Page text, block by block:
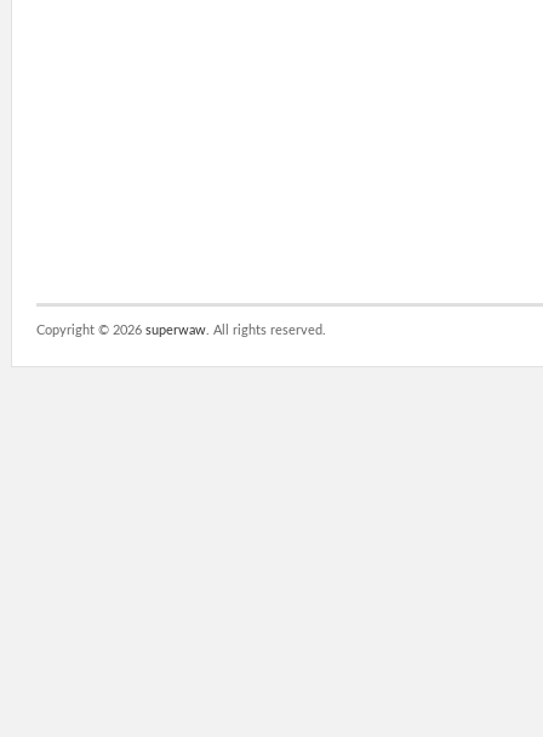
Copyright © 2026 superwaw . All rights reserved.